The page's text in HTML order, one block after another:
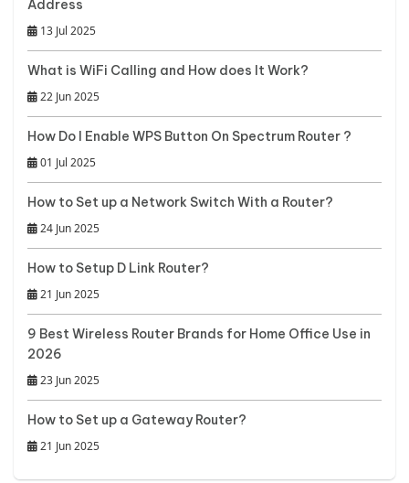
Address
13 Jul 2025
What is WiFi Calling and How does It Work?
22 Jun 2025
How Do I Enable WPS Button On Spectrum Router ?
01 Jul 2025
How to Set up a Network Switch With a Router?
24 Jun 2025
How to Setup D Link Router?
21 Jun 2025
9 Best Wireless Router Brands for Home Office Use in
2026
23 Jun 2025
How to Set up a Gateway Router?
21 Jun 2025